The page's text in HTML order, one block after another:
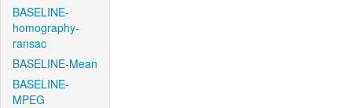
BASELINE-
homography-
ransac
BASELINE-Mean
BASELINE-
MPEG